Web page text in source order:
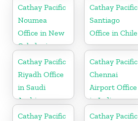
Cathay Pacific
Noumea
Office in New
Caledonia
Cathay Pacific
Santiago
Office in Chile
Cathay Pacific
Riyadh Office
in Saudi
Arabia
Cathay Pacific
Chennai
Airport Office
in India
Cathay Pacific
Cathay Pacific